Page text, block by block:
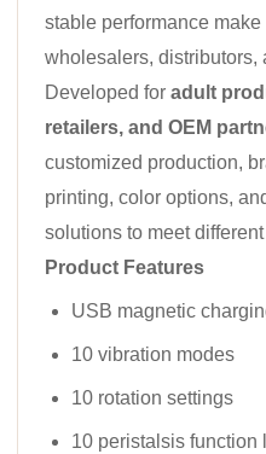
stable performance
wholesalers, distributors,
Developed for adult
retailers, and OEM
customized production,
printing, color options,
solutions to meet
Product Features
USB magnetic
10 vibration modes
10 rotation settings
10 peristalsis function